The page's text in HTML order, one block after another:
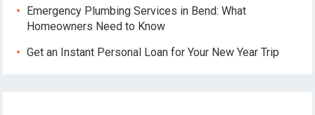
Emergency Plumbing Services in Bend: What
Homeowners Need to Know
Get an Instant Personal Loan for Your New Year Trip